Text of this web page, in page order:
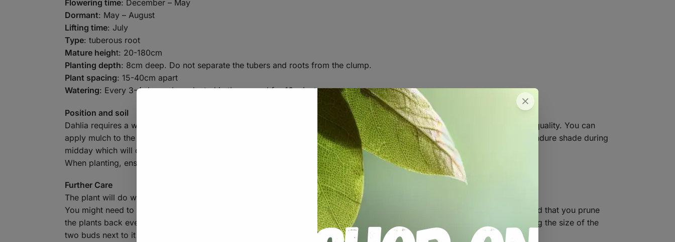
Flowering time: December – May
Dormant: May – August
Lifting time: July
Type: tuberous root
Mature height: 20-180cm
Planting depth: 8cm deep. Do not separate the tubers and roots from the clump.
Plant spacing: 15-40cm apart
Watering: Every 3-4 days when planted in the ground for 10 minutes
Position and soil
Dahlia requires a well-draining soil, if your gardens soil has too much clay then add some sand and compost to improve its quality. You can
apply mulch to the top of the soil to keep the moisture in. The plant prefers heat and enjoys being in the full sun. They can endure shade during
midday which will decrease their need for water.
When planting, ensure the tubers are pointed down.
Further Care
The plant will do well with a regular feeding of
You might need to provide some of the taller varieties with a stake if they look like they are going to fall over. We recommend that you prune
the plants back every now and again as this will promote further growth. You can maximize the size of the flower by reducing the size of the
two buds next to it – allowing the central one to grow alone.